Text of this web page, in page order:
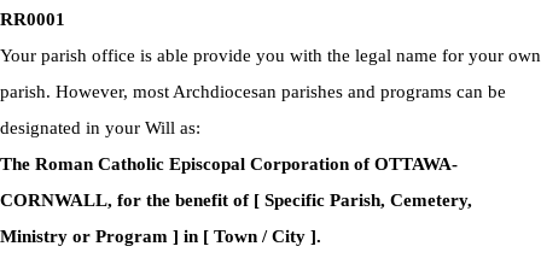
RR0001
Your parish office is able provide you with the legal name for your own
parish. However, most Archdiocesan parishes and programs can be
designated in your Will as:
The Roman Catholic Episcopal Corporation of OTTAWA-
CORNWALL, for the benefit of [ Specific Parish, Cemetery,
Ministry or Program ] in [ Town / City ].